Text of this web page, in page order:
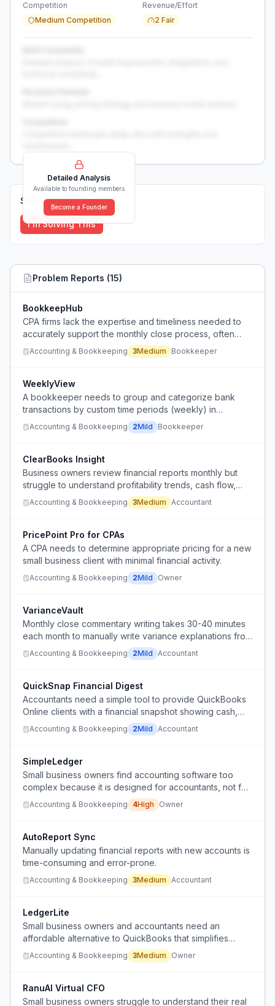
Competition
Medium Competition
Revenue/Effort
2 Fair
Detailed Analysis
Available to founding members
Become a Founder
Solutions (0)
I'm Solving This
Problem Reports (15)
BookkeepHub
CPA firms lack the expertise and timeliness needed to
accurately support the monthly close process, often
ignoring the books until tax time.
Accounting & Bookkeeping 3Medium Bookkeeper
WeeklyView
A bookkeeper needs to group and categorize bank
transactions by custom time periods (weekly) in
QuickBooks to show clients their weekly business
expenses and profits.
Accounting & Bookkeeping 2Mild Bookkeeper
ClearBooks Insight
Business owners review financial reports monthly but
struggle to understand profitability trends, cash flow,
and margins.
Accounting & Bookkeeping 3Medium Accountant
PricePoint Pro for CPAs
A CPA needs to determine appropriate pricing for a new
small business client with minimal financial activity.
Accounting & Bookkeeping 2Mild Owner
VarianceVault
Monthly close commentary writing takes 30-40 minutes
each month to manually write variance explanations from
actuals vs budget.
Accounting & Bookkeeping 2Mild Accountant
QuickSnap Financial Digest
Accountants need a simple tool to provide QuickBooks
Online clients with a financial snapshot showing cash,
credit card balances, AR, and AP in a digestible
morning-report format.
Accounting & Bookkeeping 2Mild Accountant
SimpleLedger
Small business owners find accounting software too
complex because it is designed for accountants, not for
them, and they struggle with tracking transactions and
annual tax filing.
Accounting & Bookkeeping 4High Owner
AutoReport Sync
Manually updating financial reports with new accounts is
time-consuming and error-prone.
Accounting & Bookkeeping 3Medium Accountant
LedgerLite
Small business owners and accountants need an
affordable alternative to QuickBooks that simplifies
bookkeeping and finances without the high cost.
Accounting & Bookkeeping 3Medium Owner
RanuAI Virtual CFO
Small business owners struggle to understand their real